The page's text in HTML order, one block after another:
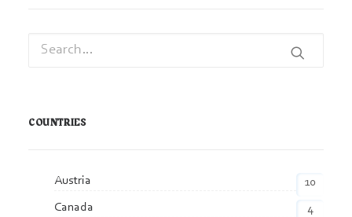
COUNTRIES
Austria
10
Canada
4